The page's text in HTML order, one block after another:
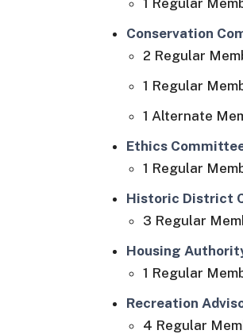
Conservation
2 Regular
1 Regular
1 Alternate
Ethics
1 Regular
Historic District
3 Regular
Housing
1 Regular
Recreation
4 Regular